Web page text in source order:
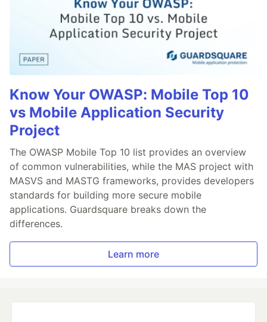
Know Your OWASP: Mobile Top 10
vs Mobile Application Security
Project
The OWASP Mobile Top 10 list provides an overview
of common vulnerabilities, while the MAS project with
MASVS and MASTG frameworks, provides developers
standards for building more secure mobile
applications. Guardsquare breaks down the
differences.
Learn more